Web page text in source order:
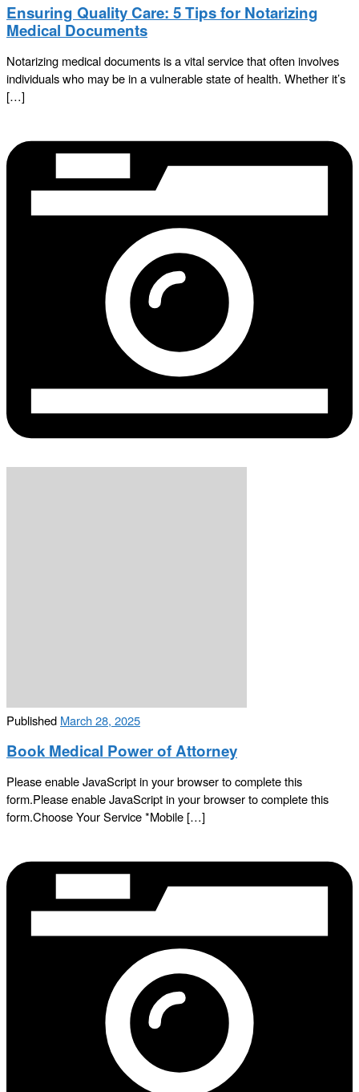
Ensuring Quality Care: 5 Tips for Notarizing
Medical Documents
Notarizing medical documents is a vital service that often involves
individuals who may be in a vulnerable state of health. Whether it’s
[…]
Published March 28, 2025
Book Medical Power of Attorney
Please enable JavaScript in your browser to complete this
form.Please enable JavaScript in your browser to complete this
form.Choose Your Service *Mobile […]